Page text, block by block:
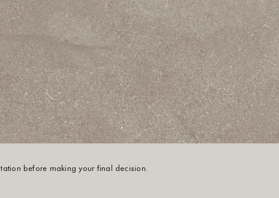
before making your final decision.